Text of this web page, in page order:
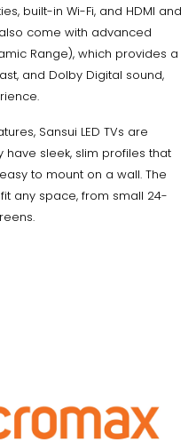
built-in Wi-Fi, and HDMI and
come with advanced
Range), which provides a
and Dolby Digital sound,
Sansui LED TVs are
have sleek, slim profiles that
to mount on a wall. The
any space, from small 24-